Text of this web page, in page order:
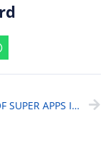
THE RISE OF SUPER APPS IN BANKING: ARE WE ENTERING THE ERA OF “SUPER BANKS”?